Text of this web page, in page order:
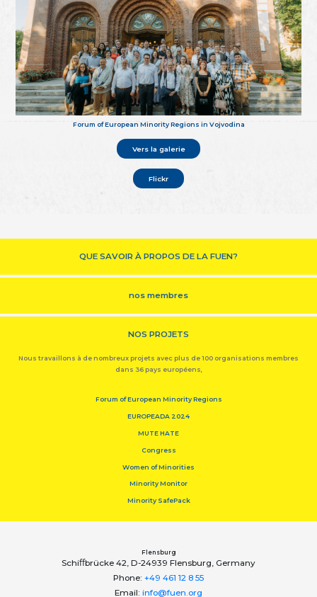
Forum of European Minority Regions in Vojvodina
Vers la galerie
Flickr
QUE SAVOIR À PROPOS DE LA FUEN?
nos membres
NOS PROJETS
Nous travaillons à de nombreux projets avec plus de 100 organisations membres
dans 36 pays européens,
Forum of European Minority Regions
EUROPEADA 2024
MUTE HATE
Congress
Women of Minorities
Minority Monitor
Minority SafePack
Flensburg
Schiﬀbrücke 42, D-24939 Flensburg, Germany
Phone: +49 461 12 8 55
Email: info@fuen.org